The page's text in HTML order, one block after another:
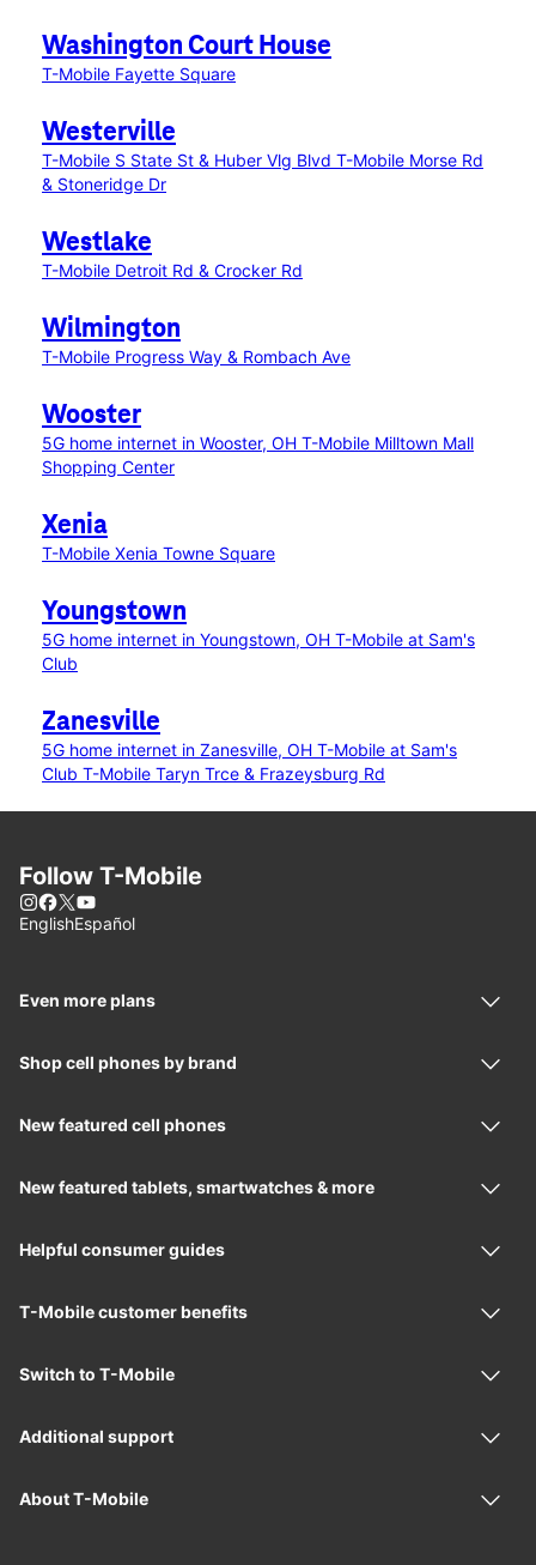
Washington Court House
T-Mobile Fayette Square
Westerville
T-Mobile S State St & Huber Vlg Blvd T-Mobile Morse Rd
& Stoneridge Dr
Westlake
T-Mobile Detroit Rd & Crocker Rd
Wilmington
T-Mobile Progress Way & Rombach Ave
Wooster
5G home internet in Wooster, OH T-Mobile Milltown Mall
Shopping Center
Xenia
T-Mobile Xenia Towne Square
Youngstown
5G home internet in Youngstown, OH T-Mobile at Sam's
Club
Zanesville
5G home internet in Zanesville, OH T-Mobile at Sam's
Club T-Mobile Taryn Trce & Frazeysburg Rd